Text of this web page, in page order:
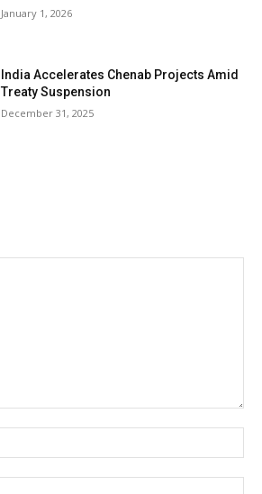
January 1, 2026
India Accelerates Chenab Projects Amid
Treaty Suspension
December 31, 2025